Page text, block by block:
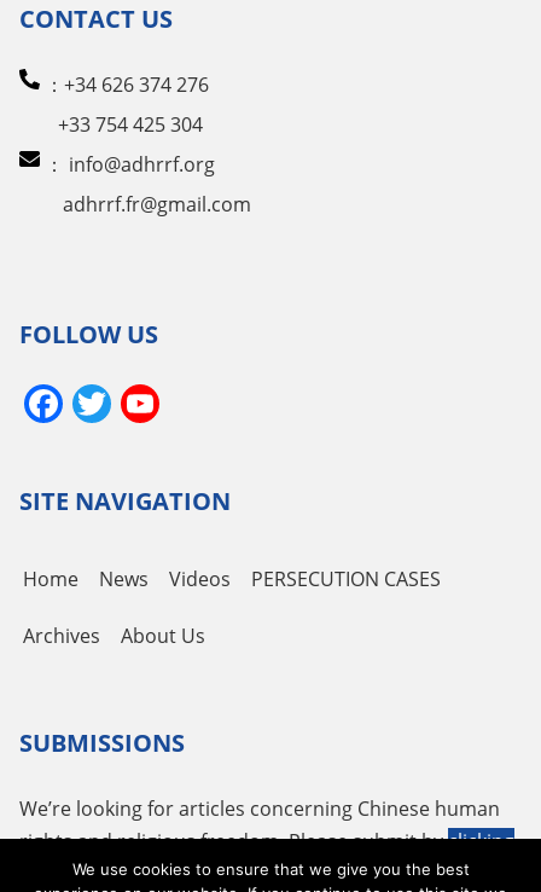
CONTACT US
：+34 626 374 276
+33 754 425 304
： info@adhrrf.org
adhrrf.fr@gmail.com
FOLLOW US
Facebook
Twitter
SITE NAVIGATION
Home News Videos PERSECUTION CASES
Archives About Us
SUBMISSIONS
We’re looking for articles concerning Chinese human
rights and religious freedom. Please submit byclicking
or using the following emailtougao@adhrrf.org
We use cookies to ensure that we give you the best